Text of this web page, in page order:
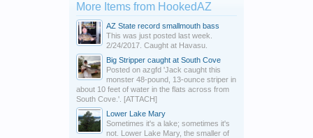
More Items from HookedAZ
AZ State record smallmouth bass
This was just posted last week.
2/24/2017. Caught at Havasu.
Big Stripper caught at South Cove
Posted on azgfd 'Jack caught this
monster 48-pound, 13-ounce striper in
about 10 feet of water in the flats across from
South Cove.'. [ATTACH]
Lower Lake Mary
Sometimes it's a lake; sometimes it's
not. Lower Lake Mary, the smaller of